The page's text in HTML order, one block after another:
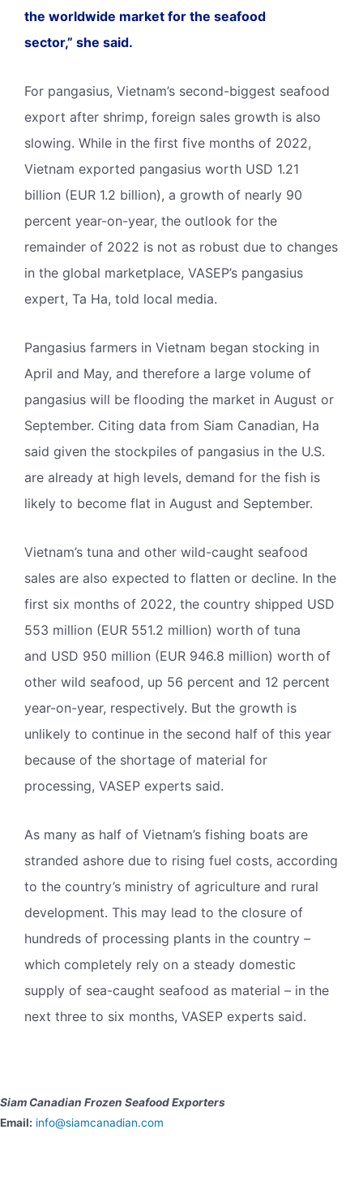
the worldwide market for the seafood
sector,” she said.
For pangasius, Vietnam’s second-biggest seafood
export after shrimp, foreign sales growth is also
slowing. While in the first five months of 2022,
Vietnam exported pangasius worth USD 1.21
billion (EUR 1.2 billion), a growth of nearly 90
percent year-on-year, the outlook for the
remainder of 2022 is not as robust due to changes
in the global marketplace, VASEP’s pangasius
expert, Ta Ha, told local media.
Pangasius farmers in Vietnam began stocking in
April and May, and therefore a large volume of
pangasius will be flooding the market in August or
September. Citing data from Siam Canadian, Ha
said given the stockpiles of pangasius in the U.S.
are already at high levels, demand for the fish is
likely to become flat in August and September.
Vietnam’s tuna and other wild-caught seafood
sales are also expected to flatten or decline. In the
first six months of 2022, the country shipped USD
553 million (EUR 551.2 million) worth of tuna
and USD 950 million (EUR 946.8 million) worth of
other wild seafood, up 56 percent and 12 percent
year-on-year, respectively. But the growth is
unlikely to continue in the second half of this year
because of the shortage of material for
processing, VASEP experts said.
As many as half of Vietnam’s fishing boats are
stranded ashore due to rising fuel costs, according
to the country’s ministry of agriculture and rural
development. This may lead to the closure of
hundreds of processing plants in the country –
which completely rely on a steady domestic
supply of sea-caught seafood as material – in the
next three to six months, VASEP experts said.
Siam Canadian Frozen Seafood Exporters
Email: info@siamcanadian.com